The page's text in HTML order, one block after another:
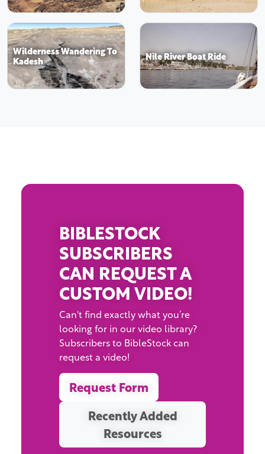
Wilderness Wandering To
Kadesh Nile River Boat Ride
BIBLESTOCK
SUBSCRIBERS
CAN REQUEST A
CUSTOM VIDEO!
Can't find exactly what you’re
looking for in our video library?
Subscribers to BibleStock can
request a video!
Request Form
Recently Added
Resources